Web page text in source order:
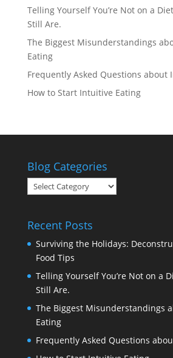
Telling Yourself You’re Not on a
Still Are.
The Biggest Misunderstandings
Eating
Frequently Asked Questions about
How to Start Intuitive Eating
Blog Categories
Blog
Categories
Recent Posts
Surviving the Holidays:
Food Tips
Telling Yourself You’re Not on a
Still Are.
The Biggest Misunderstandings
Eating
Frequently Asked Questions